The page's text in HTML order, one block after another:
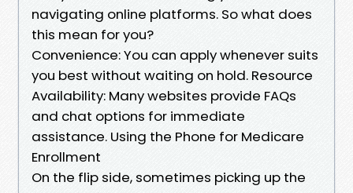
navigating online platforms. So what does
this mean for you?
Convenience: You can apply whenever suits
you best without waiting on hold. Resource
Availability: Many websites provide FAQs
and chat options for immediate
assistance. Using the Phone for Medicare
Enrollment
On the flip side, sometimes picking up the